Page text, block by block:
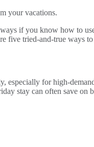
your vacations.
if you know how to
five tried-and-true ways
especially for high-
stay can often save on